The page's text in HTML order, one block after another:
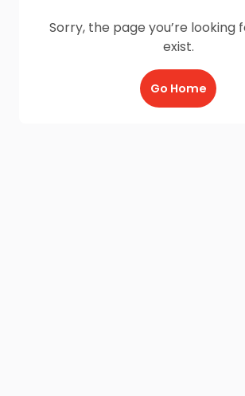
Sorry, the page you’re looking
exist.
Go Home